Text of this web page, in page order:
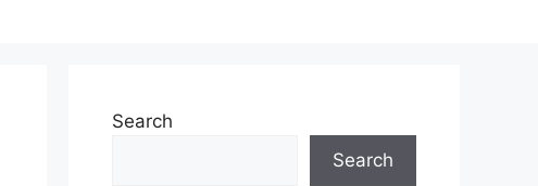
Search
Search